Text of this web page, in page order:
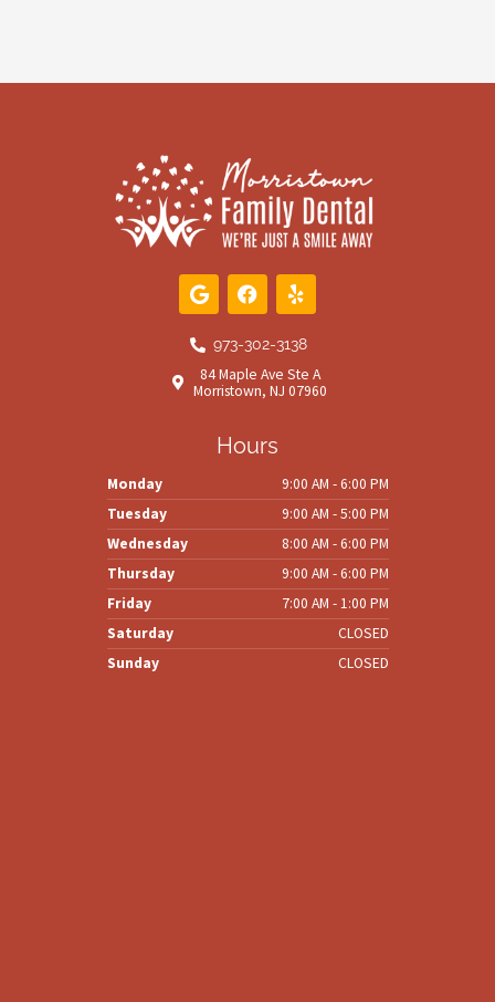
G
o
g
e
F
a
e
o
o
Y
e
p
973-302-3138
84 Maple Ave Ste A
Morristown, NJ 07960
Hours
Monday
9:00 AM - 6:00 PM
Tuesday
9:00 AM - 5:00 PM
Wednesday
8:00 AM - 6:00 PM
Thursday
9:00 AM - 6:00 PM
Friday
7:00 AM - 1:00 PM
Saturday
CLOSED
Sunday
CLOSED